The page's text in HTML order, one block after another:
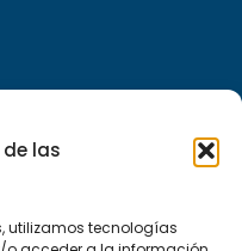
las
utilizamos tecnologías